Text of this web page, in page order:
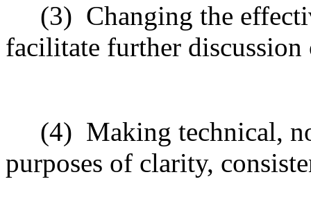
(3) Changing the
facilitate further discussion
(4) Making technical,
purposes of clarity,